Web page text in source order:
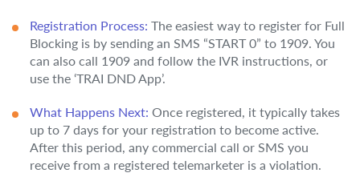
Registration Process: The easiest way to register for Full
Blocking is by sending an SMS “START 0” to 1909. You
can also call 1909 and follow the IVR instructions, or
use the ‘TRAI DND App’.
What Happens Next: Once registered, it typically takes
up to 7 days for your registration to become active.
After this period, any commercial call or SMS you
receive from a registered telemarketer is a violation.